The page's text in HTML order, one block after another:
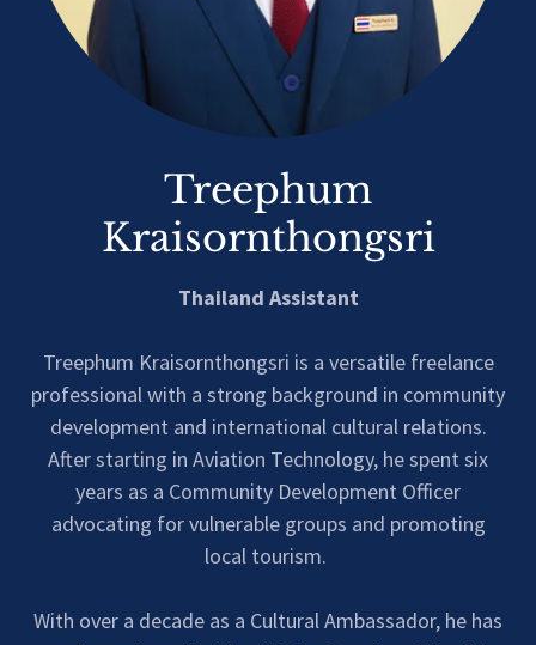
Treephum
Kraisornthongsri
Thailand Assistant
Treephum Kraisornthongsri is a versatile freelance
professional with a strong background in community
development and international cultural relations.
After starting in Aviation Technology, he spent six
years as a Community Development Officer
advocating for vulnerable groups and promoting
local tourism.
With over a decade as a Cultural Ambassador, he has